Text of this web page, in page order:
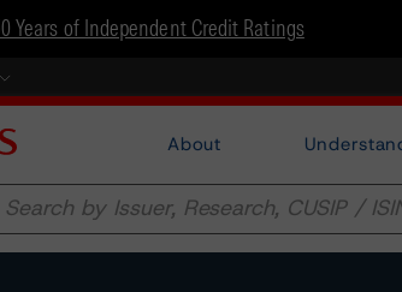
Years of Independent Credit Ratings
About